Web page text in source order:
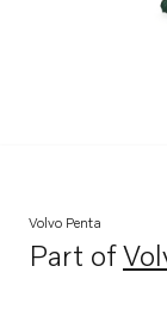
Volvo Penta
Part of